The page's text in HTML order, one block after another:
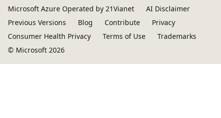
Microsoft Azure Operated by 21Vianet
AI Disclaimer
Previous Versions
Blog Contribute
Privacy
Consumer Health Privacy
Terms of Use
Trademarks
© Microsoft 2026